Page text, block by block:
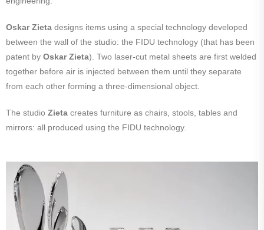
Oskar Zieta designs items using a special technology developed
between the wall of the studio: the FIDU technology (that has been
patent by Oskar Zieta). Two laser-cut metal sheets are first welded
together before air is injected between them until they separate
from each other forming a three-dimensional object.
The studio Zieta creates furniture as chairs, stools, tables and
mirrors: all produced using the FIDU technology.